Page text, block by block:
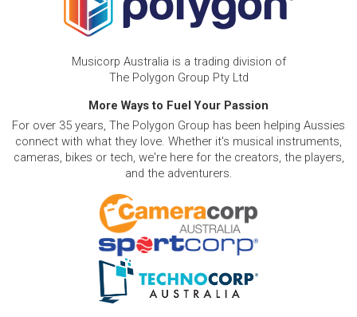
Musicorp Australia is a trading division of
The Polygon Group Pty Ltd
More Ways to Fuel Your Passion
For over 35 years, The Polygon Group has been helping Aussies
connect with what they love. Whether it's musical instruments,
cameras, bikes or tech, we're here for the creators, the players,
and the adventurers.